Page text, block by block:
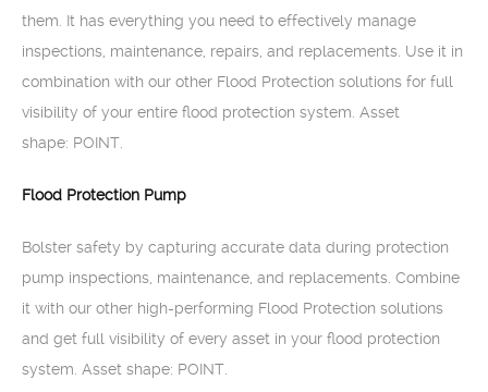
them. It has everything you need to effectively manage
inspections, maintenance, repairs, and replacements. Use it in
combination with our other Flood Protection solutions for full
visibility of your entire flood protection system. Asset
shape: POINT.
Flood Protection Pump
Bolster safety by capturing accurate data during protection
pump inspections, maintenance, and replacements. Combine
it with our other high-performing Flood Protection solutions
and get full visibility of every asset in your flood protection
system. Asset shape: POINT.